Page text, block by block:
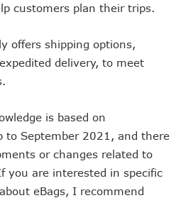
customers plan their trips.
offers shipping options,
delivery, to meet
is based on
to September 2021, and there
or changes related to
you are interested in specific
eBags, I recommend